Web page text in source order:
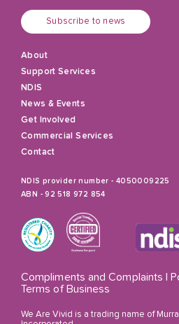
Subscribe to news
About
Support Services
NDIS
News & Events
Get Involved
Commercial Services
Contact
NDIS provider number - 4050009225
ABN - 92 518 972 854
Compliments and Complaints
Terms of Business
We Are Vivid is a trading name of